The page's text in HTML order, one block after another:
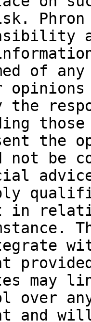
of
the
the
not be
in
may
over
and